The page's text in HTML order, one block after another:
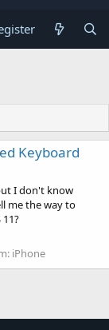
Keyboard
I don't know
me the way to
iPhone